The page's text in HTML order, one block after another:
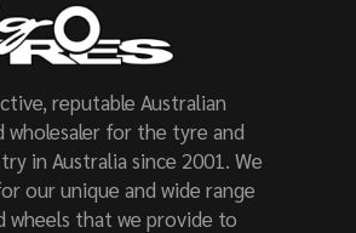
reputable Australian
wholesaler for the tyre and
in Australia since 2001. We
our unique and wide range
wheels that we provide to